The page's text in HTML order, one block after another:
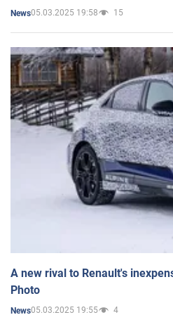
News05.03.2025 19:58 15
A new rival to Renault's
Photo
News05.03.2025 19:55 4